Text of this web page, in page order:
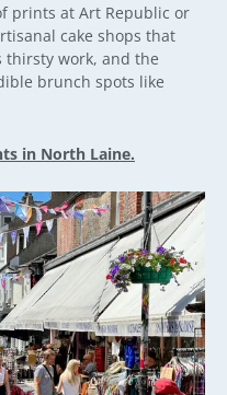
prints at Art Republic or
cake shops that
thirsty work, and the
brunch spots like
in North Laine.